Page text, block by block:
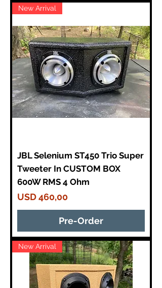
New Arrival
JBL Selenium ST450 Trio Super
Tweeter In CUSTOM BOX
600W RMS 4 Ohm
Price
USD 460,00
Pre-Order
New Arrival